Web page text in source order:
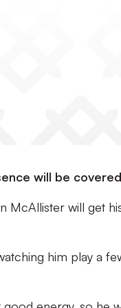
will be covered
McAllister will get
him play a